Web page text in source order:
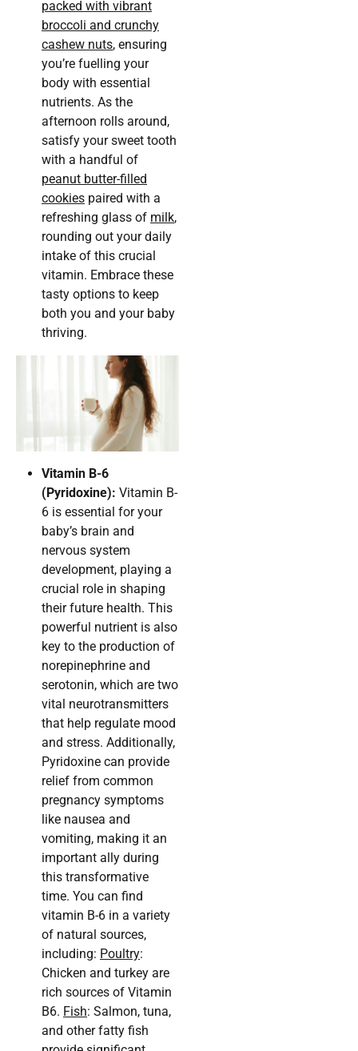
packed with vibrant
broccoli and crunchy
cashew nuts, ensuring
you’re fuelling your
body with essential
nutrients. As the
afternoon rolls around,
satisfy your sweet tooth
with a handful of
peanut butter-filled
cookies paired with a
refreshing glass of milk,
rounding out your daily
intake of this crucial
vitamin. Embrace these
tasty options to keep
both you and your baby
thriving.
Vitamin B-6
(Pyridoxine): Vitamin B-
6 is essential for your
baby’s brain and
nervous system
development, playing a
crucial role in shaping
their future health. This
powerful nutrient is also
key to the production of
norepinephrine and
serotonin, which are two
vital neurotransmitters
that help regulate mood
and stress. Additionally,
Pyridoxine can provide
relief from common
pregnancy symptoms
like nausea and
vomiting, making it an
important ally during
this transformative
time. You can find
vitamin B-6 in a variety
of natural sources,
including: Poultry:
Chicken and turkey are
rich sources of Vitamin
B6. Fish: Salmon, tuna,
and other fatty fish